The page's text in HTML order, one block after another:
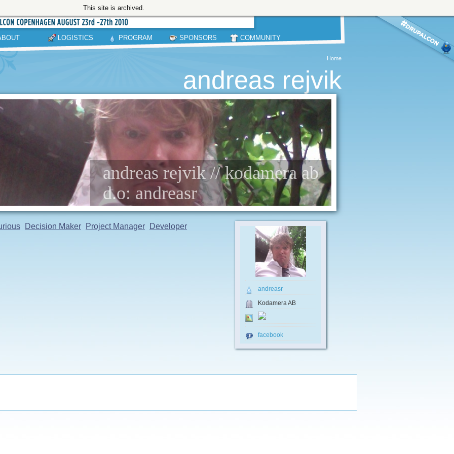
This site is archived.
LOGISTICS PROGRAM SPONSORS COMMUNITY
Home
andreas rejvik
andreas rejvik // kodamera ab
d.o: andreasr
Decision Maker Project Manager Developer
andreasr
Kodamera AB
facebook